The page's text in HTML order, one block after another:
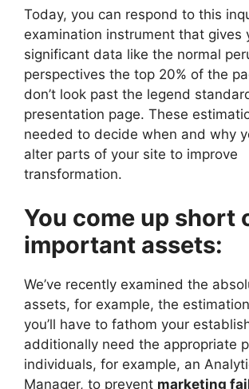
Today, you can respond to this
examination instrument that gives
significant data like the normal
perspectives the top 20% of the
don’t look past the legend
presentation page. These
needed to decide when and why
alter parts of your site to improve
transformation.
You come up short
important assets:
We’ve recently examined the
assets, for example, the
you’ll have to fathom your
additionally need the appropriate
individuals, for example, an
Manager, to prevent marketing